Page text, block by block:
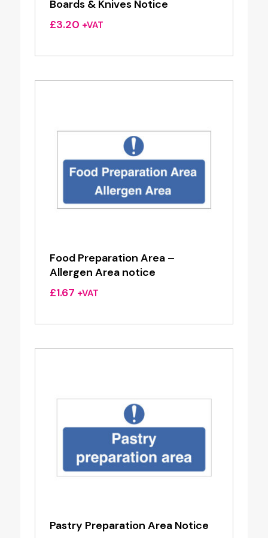
Boards & Knives Notice
£3.20 +VAT
Food Preparation Area –
Allergen Area notice
£1.67 +VAT
Pastry Preparation Area Notice